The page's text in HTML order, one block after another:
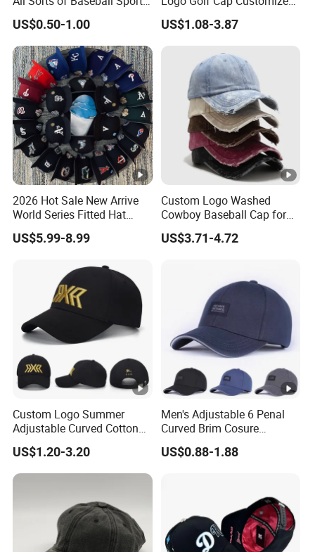
Cap in Many Colors, Sizes
and Material
US$0.50-1.00
Camouflage 5 Panel
Baseball Cap
US$1.08-3.87
2026 Hot Sale New Arrive
World Series Fitted Hat
Eraing 5A Quality Sport
Baseball Caps Gorras Full
US$5.99-8.99
Custom Logo Washed
Cowboy Baseball Cap for
Men and Women
US$3.71-4.72
Custom Logo Summer
Adjustable Curved Cotton
Men Women Running
Sports Snapback Baseball
Cap Sun Cap
US$1.20-3.20
Men's Adjustable 6 Penal
Curved Brim Cosure
Baseball Cap
US$0.88-1.88